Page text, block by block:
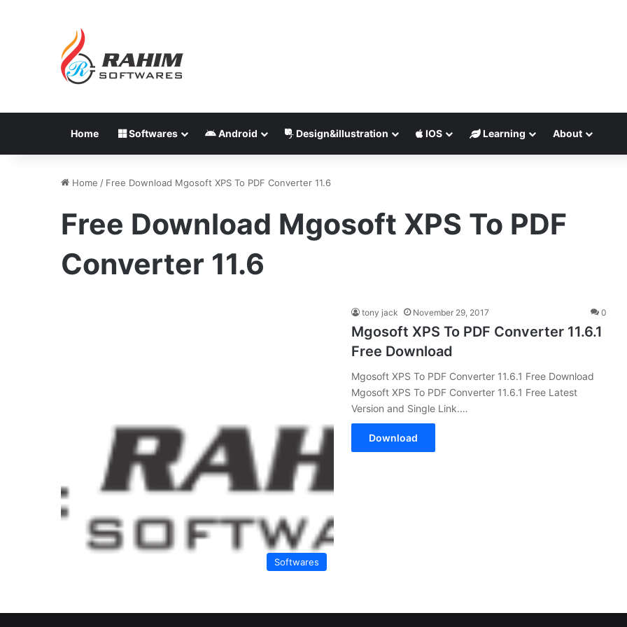
Home Softwares Android Design&illustration IOS Learning About
Home / Free Download Mgosoft XPS To PDF Converter 11.6
Free Download Mgosoft XPS To PDF
Converter 11.6
Softwares
tony jack November 29, 2017 0
Mgosoft XPS To PDF Converter 11.6.1
Free Download
Mgosoft XPS To PDF Converter 11.6.1 Free Download
Mgosoft XPS To PDF Converter 11.6.1 Free Latest
Version and Single Link.…
Download